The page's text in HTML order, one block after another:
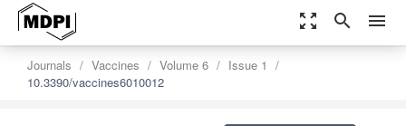
zoom_out_map search menu
Journals Vaccines Volume 6
Issue 1
10.3390/vaccines6010012